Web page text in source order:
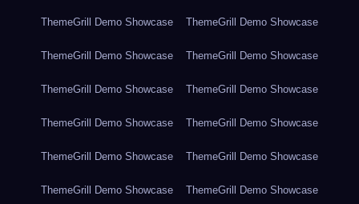
ThemeGrill Demo Showcase ThemeGrill Demo Showcase
ThemeGrill Demo Showcase ThemeGrill Demo Showcase
ThemeGrill Demo Showcase ThemeGrill Demo Showcase
ThemeGrill Demo Showcase ThemeGrill Demo Showcase
ThemeGrill Demo Showcase ThemeGrill Demo Showcase
ThemeGrill Demo Showcase ThemeGrill Demo Showcase